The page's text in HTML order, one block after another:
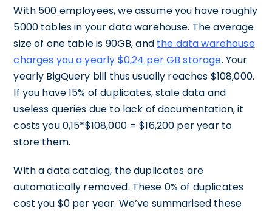
With 500 employees, we assume you have roughly
5000 tables in your data warehouse. The average
size of one table is 90GB, and the data warehouse
charges you a yearly $0,24 per GB storage. Your
yearly BigQuery bill thus usually reaches $108,000.
If you have 15% of duplicates, stale data and
useless queries due to lack of documentation, it
costs you 0,15*$108,000 = $16,200 per year to
store them.
With a data catalog, the duplicates are
automatically removed. These 0% of duplicates
cost you $0 per year. We’ve summarised these